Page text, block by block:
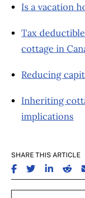
Is a vacation
Tax
cottage in
Reducing
Inheriting
implications
SHARE THIS ARTICLE
SHARE ON FACEBOOK
SHARE ONSHARE ON